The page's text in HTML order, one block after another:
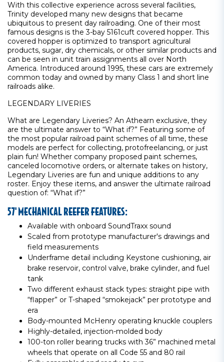
With this collective experience across several facilities,
Trinity developed many new designs that became
ubiquitous to present day railroading. One of their most
famous designs is the 3-bay 5161cuft covered hopper. This
covered hopper is optimized to transport agricultural
products, sugar, dry chemicals, or other similar products and
can be seen in unit train assignments all over North
America. Introduced around 1995, these cars are extremely
common today and owned by many Class 1 and short line
railroads alike.
LEGENDARY LIVERIES
What are Legendary Liveries? An Athearn exclusive, they
are the ultimate answer to “What if?” Featuring some of
the most popular railroad paint schemes of all time, these
models are perfect for collecting, protofreelancing, or just
plain fun! Whether company proposed paint schemes,
canceled locomotive orders, or alternate takes on history,
Legendary Liveries are fun and unique additions to any
roster. Enjoy these items, and answer the ultimate railroad
question of: “What if?”
57' MECHANICAL REEFER FEATURES:
Available with onboard SoundTraxx sound
Scaled from prototype manufacturer's drawings and
field measurements
Underframe detail including Keystone cushioning, air
brake reservoir, control valve, brake cylinder, and fuel
tank
Two different exhaust stack types: straight pipe with
“flapper” or T-shaped “smokejack” per prototype and
era
Body-mounted McHenry operating knuckle couplers
Highly-detailed, injection-molded body
100-ton roller bearing trucks with 36” machined metal
wheels that operate on all Code 55 and 80 rail